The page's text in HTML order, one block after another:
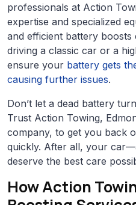
professionals at Action
expertise and specialized
and efficient battery boosts
driving a classic car or a
ensure your battery gets
causing further issues.
Don’t let a dead battery
Trust Action Towing,
company, to get you back
quickly. After all, your
deserve the best care
How Action